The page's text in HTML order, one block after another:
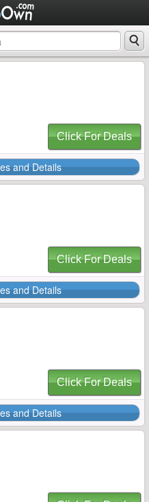
Click For Deals
and Details
Click For Deals
and Details
Click For Deals
and Details